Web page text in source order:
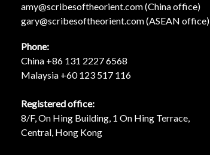
amy@scribesoftheorient.com (China office)
gary@scribesoftheorient.com (ASEAN office)
Phone:
China +86 131 2227 6568
Malaysia +60 123 517 116
Registered office:
8/F, On Hing Building, 1 On Hing Terrace,
Central, Hong Kong